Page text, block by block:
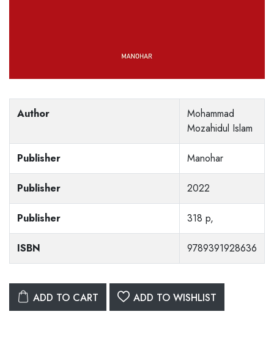
Author
Mohammad
Mozahidul Islam
Publisher Manohar
Publisher 2022
Publisher 318 p,
ISBN 9789391928636
ADD TO CART ADD TO WISHLIST